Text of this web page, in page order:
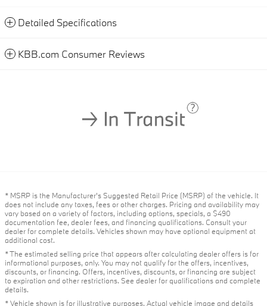
Detailed Specifications
KBB.com Consumer Reviews
* MSRP is the Manufacturer's Suggested Retail Price (MSRP) of the vehicle. It
does not include any taxes, fees or other charges. Pricing and availability may
vary based on a variety of factors, including options, specials, a $490
documentation fee, dealer fees, and financing qualifications. Consult your
dealer for complete details. Vehicles shown may have optional equipment at
additional cost.
* The estimated selling price that appears after calculating dealer offers is for
informational purposes, only. You may not qualify for the offers, incentives,
discounts, or financing. Offers, incentives, discounts, or financing are subject
to expiration and other restrictions. See dealer for qualifications and complete
details.
* Vehicle shown is for illustrative purposes. Actual vehicle image and details